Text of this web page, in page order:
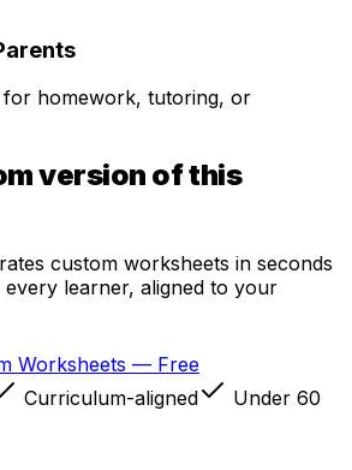
for homework, tutoring, or
version of this
custom worksheets in seconds
learner, aligned to your
Worksheets — Free
Curriculum-aligned
Under 60